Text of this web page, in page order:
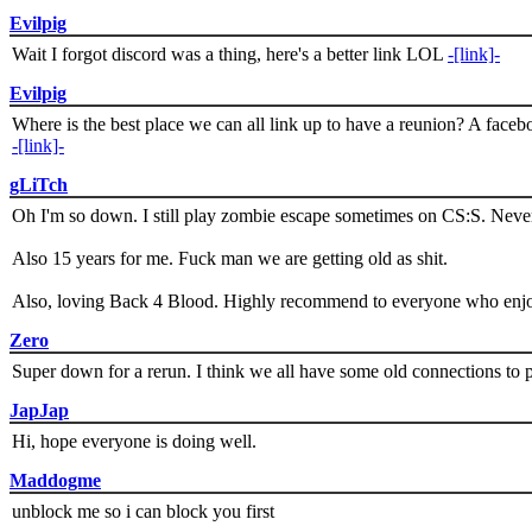
Evilpig
Wait I forgot discord was a thing, here's a better link LOL -[link]-
Evilpig
Where is the best place we can all link up to have a reunion? A
-[link]-
gLiTch
Oh I'm so down. I still play zombie escape sometimes on CS:S.
Also 15 years for me. Fuck man we are getting old as shit.
Also, loving Back 4 Blood. Highly recommend to everyone who
Zero
Super down for a rerun. I think we all have some old connections
JapJap
Hi, hope everyone is doing well.
Maddogme
unblock me so i can block you first